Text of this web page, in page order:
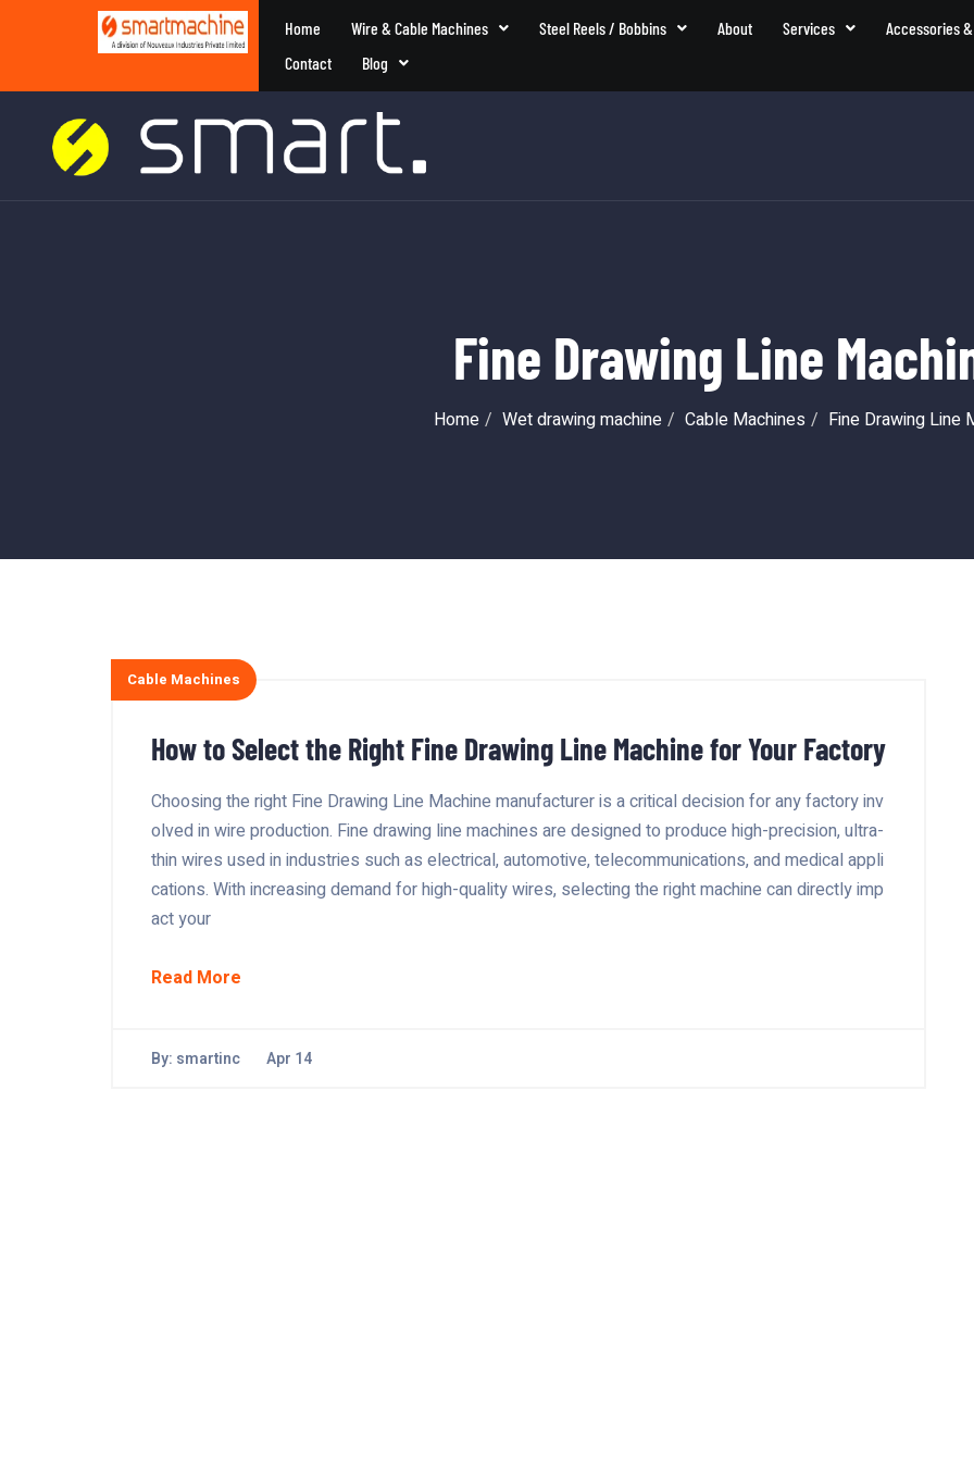
Home Wire & Cable Machines Steel Reels / Bobbins About Services
Accessories
Contact
Blog
Fine Drawing Line
Home Wet drawing machine Cable Machines Fine Drawing Line
Cable Machines
How to Select the Right Fine Drawing Line Machine for Your Factory
Choosing the right Fine Drawing Line Machine manufacturer is a critical decision for any factory inv
olved in wire production. Fine drawing line machines are designed to produce high-precision, ultra-
thin wires used in industries such as electrical, automotive, telecommunications, and medical appli
cations. With increasing demand for high-quality wires, selecting the right machine can directly imp
act your
Read More
By: smartinc Apr 14